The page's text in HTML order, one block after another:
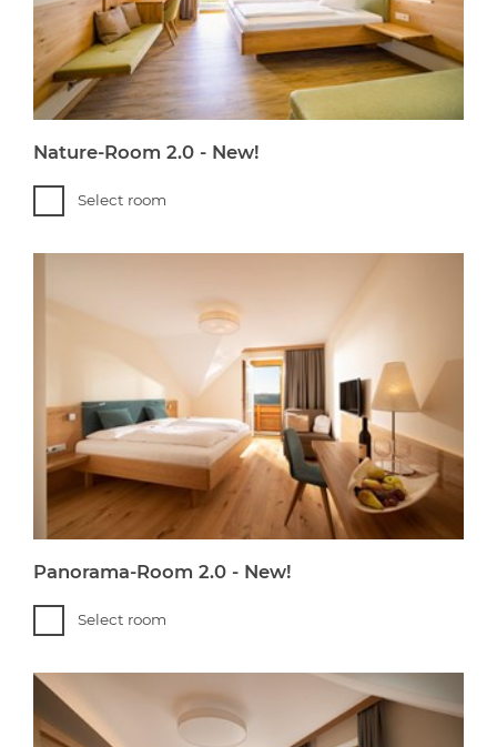
Nature-Room 2.0 - New!
Select room
Panorama-Room 2.0 - New!
Select room